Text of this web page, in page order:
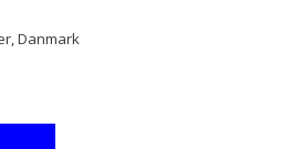
Danmark